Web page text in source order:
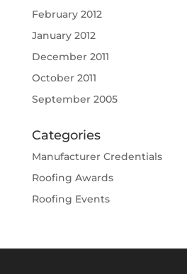
February 2012
January 2012
December 2011
October 2011
September 2005
Categories
Manufacturer Credentials
Roofing Awards
Roofing Events